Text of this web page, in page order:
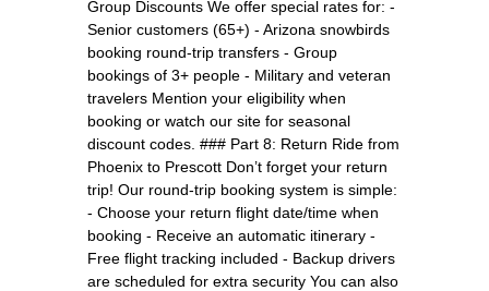
Group Discounts We offer special rates for: -
Senior customers (65+) - Arizona snowbirds
booking round-trip transfers - Group
bookings of 3+ people - Military and veteran
travelers Mention your eligibility when
booking or watch our site for seasonal
discount codes. ### Part 8: Return Ride from
Phoenix to Prescott Don’t forget your return
trip! Our round-trip booking system is simple:
- Choose your return flight date/time when
booking - Receive an automatic itinerary -
Free flight tracking included - Backup drivers
are scheduled for extra security You can also